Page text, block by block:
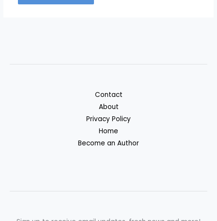
Contact
About
Privacy Policy
Home
Become an Author